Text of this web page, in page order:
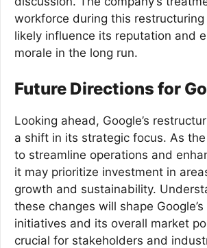
workforce during this restructuring
likely influence its reputation and
morale in the long run.
Future Directions for
Looking ahead, Google’s
a shift in its strategic focus. As
to streamline operations and
it may prioritize investment in
growth and sustainability.
these changes will shape
initiatives and its overall market
crucial for stakeholders and